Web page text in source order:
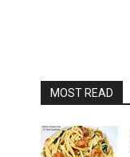
MOST READ